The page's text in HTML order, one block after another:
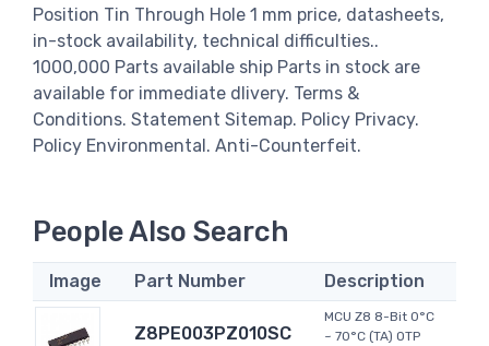
Position Tin Through Hole 1 mm price, datasheets,
in-stock availability, technical difficulties..
1000,000 Parts available ship Parts in stock are
available for immediate dlivery. Terms &
Conditions. Statement Sitemap. Policy Privacy.
Policy Environmental. Anti-Counterfeit.
People Also Search
Image Part Number Description
Z8PE003PZ010SC
MCU Z8 8-Bit 0°C
~ 70°C (TA) OTP